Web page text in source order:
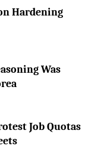
Hardening
Was
Job Quotas